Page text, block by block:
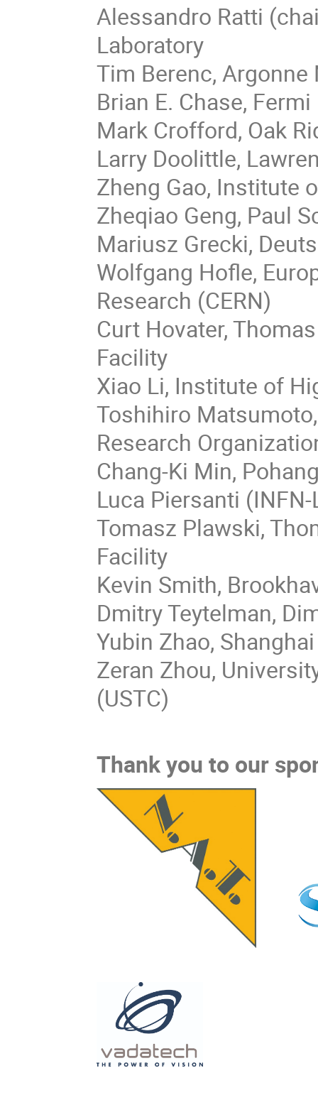
Alessandro Ratti
Laboratory
Tim Berenc,
Brian E. Chase,
Mark Crofford, Oak
Larry Doolittle,
Zheng Gao, Institute
Zheqiao Geng, Paul
Mariusz Grecki,
Wolfgang Hofle,
Research (CERN)
Curt Hovater,
Facility
Xiao Li, Institute of
Toshihiro
Research
Chang-Ki Min,
Luca Piersanti
Tomasz Plawski,
Facility
Kevin Smith,
Dmitry Teytelman,
Yubin Zhao,
Zeran Zhou,
(USTC)
Thank you to our